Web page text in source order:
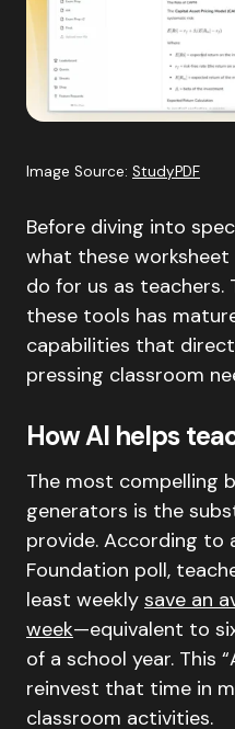
Image Source: StudyPDF
Before diving into
what these
do for us as teachers.
these tools has
capabilities that
pressing classroom
How AI helps
The most compelling
generators is the
provide. According to
Foundation poll,
least weekly save an
week—equivalent to
of a school year. This
reinvest that time in
classroom activities.